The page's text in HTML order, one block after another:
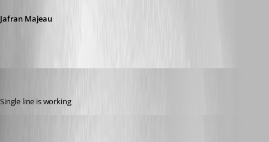
Jafran Majeau
Single line is working